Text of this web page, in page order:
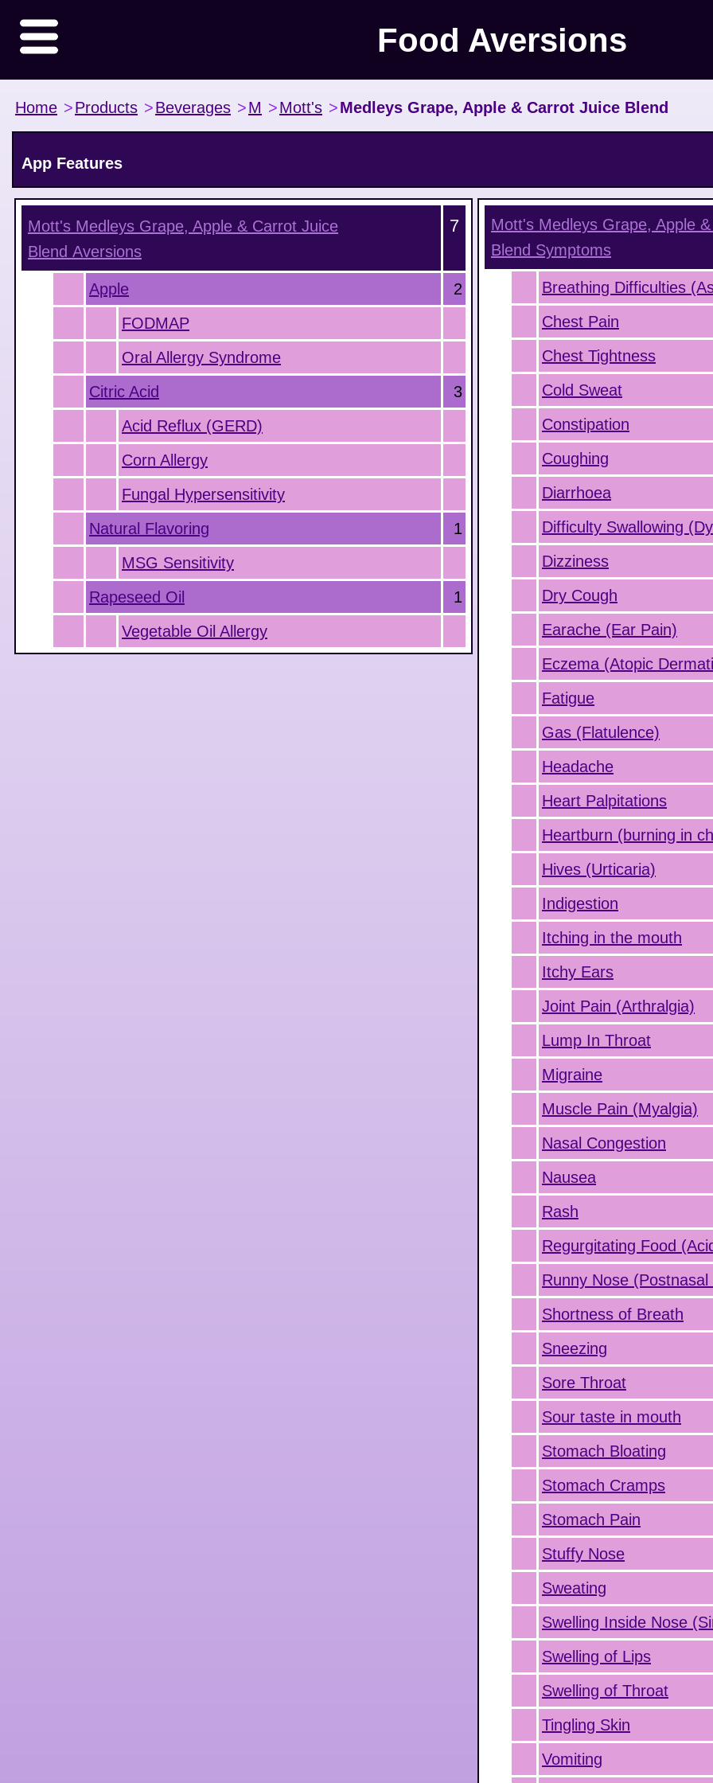
Food Aversions
Home >Products >Beverages >M >Mott's >Medleys Grape, Apple & Carrot Juice Blend
App Features
Mott's Medleys Grape, Apple & Carrot Juice
Blend Aversions
7
Apple
2
FODMAP
Oral Allergy Syndrome
Citric Acid
3
Acid Reflux (GERD)
Corn Allergy
Fungal Hypersensitivity
Natural Flavoring
1
MSG Sensitivity
Rapeseed Oil
1
Vegetable Oil Allergy
Mott's Medleys Grape, Apple
Blend Symptoms
Breathing Difficulties
Chest Pain
Chest Tightness
Cold Sweat
Constipation
Coughing
Diarrhoea
Difficulty Swallowing
Dizziness
Dry Cough
Earache (Ear Pain)
Eczema (Atopic
Fatigue
Gas (Flatulence)
Headache
Heart Palpitations
Heartburn (burning in
Hives (Urticaria)
Indigestion
Itching in the mouth
Itchy Ears
Joint Pain (Arthralgia)
Lump In Throat
Migraine
Muscle Pain (Myalgia)
Nasal Congestion
Nausea
Rash
Regurgitating Food
Runny Nose (Postnasal
Shortness of Breath
Sneezing
Sore Throat
Sour taste in mouth
Stomach Bloating
Stomach Cramps
Stomach Pain
Stuffy Nose
Sweating
Swelling Inside Nose
Swelling of Lips
Swelling of Throat
Tingling Skin
Vomiting